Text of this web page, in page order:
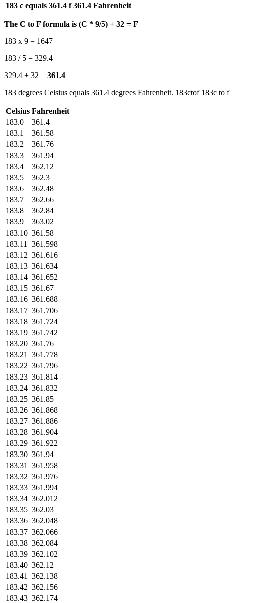
183 c equals 361.4 f 361.4 Fahrenheit
The C to F formula is (C * 9/5) + 32 = F
183 x 9 = 1647
183 / 5 = 329.4
329.4 + 32 = 361.4
183 degrees Celsius equals 361.4 degrees Fahrenheit. 183ctof 183c to f
Celsius Fahrenheit
183.0
361.4
183.1
361.58
183.2
361.76
183.3
361.94
183.4
362.12
183.5
362.3
183.6
362.48
183.7
362.66
183.8
362.84
183.9
363.02
183.10 361.58
183.11
361.598
183.12 361.616
183.13 361.634
183.14 361.652
183.15 361.67
183.16 361.688
183.17 361.706
183.18 361.724
183.19 361.742
183.20 361.76
183.21
361.778
183.22 361.796
183.23 361.814
183.24 361.832
183.25 361.85
183.26 361.868
183.27 361.886
183.28 361.904
183.29 361.922
183.30 361.94
183.31
361.958
183.32 361.976
183.33 361.994
183.34 362.012
183.35 362.03
183.36 362.048
183.37 362.066
183.38 362.084
183.39 362.102
183.40 362.12
183.41
362.138
183.42 362.156
183.43 362.174